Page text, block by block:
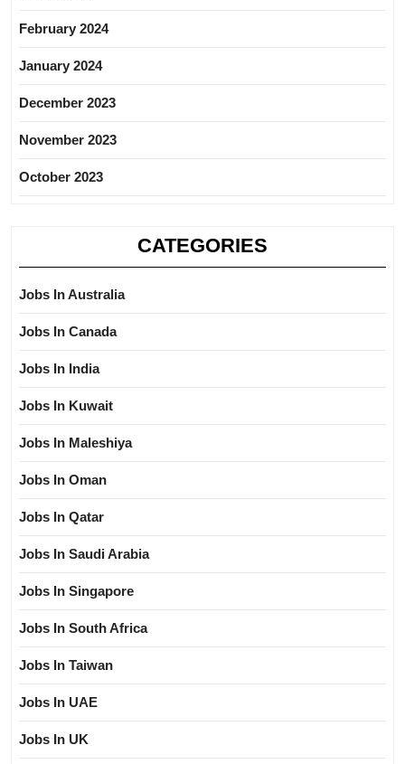
February 2024
January 2024
December 2023
November 2023
October 2023
CATEGORIES
Jobs In Australia
Jobs In Canada
Jobs In India
Jobs In Kuwait
Jobs In Maleshiya
Jobs In Oman
Jobs In Qatar
Jobs In Saudi Arabia
Jobs In Singapore
Jobs In South Africa
Jobs In Taiwan
Jobs In UAE
Jobs In UK